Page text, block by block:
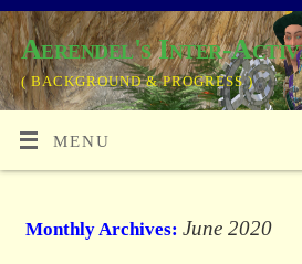
Aerendel's Inter-
( BACKGROUND & PROGRESS )
MENU
Monthly Archives: June 2020